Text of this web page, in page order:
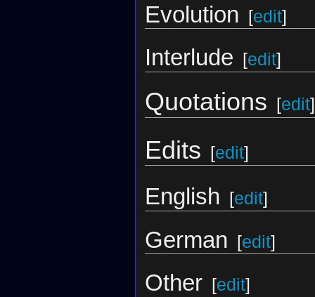
Evolution [edit]
Interlude [edit]
Quotations [edit]
Edits [edit]
English [edit]
German [edit]
Other [edit]